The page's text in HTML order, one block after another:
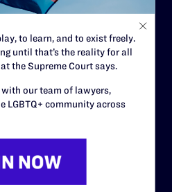
to learn, and to exist freely.
until that’s the reality for all
the Supreme Court says.
our team of lawyers,
LGBTQ+ community across